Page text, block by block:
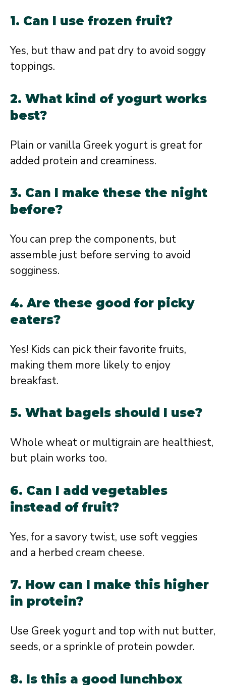
1. Can I use frozen fruit?
Yes, but thaw and pat dry to avoid soggy
toppings.
2. What kind of yogurt works
best?
Plain or vanilla Greek yogurt is great for
added protein and creaminess.
3. Can I make these the night
before?
You can prep the components, but
assemble just before serving to avoid
sogginess.
4. Are these good for picky
eaters?
Yes! Kids can pick their favorite fruits,
making them more likely to enjoy
breakfast.
5. What bagels should I use?
Whole wheat or multigrain are healthiest,
but plain works too.
6. Can I add vegetables
instead of fruit?
Yes, for a savory twist, use soft veggies
and a herbed cream cheese.
7. How can I make this higher
in protein?
Use Greek yogurt and top with nut butter,
seeds, or a sprinkle of protein powder.
8. Is this a good lunchbox